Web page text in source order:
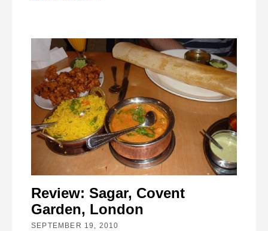
Review: Sagar, Covent
Garden, London
SEPTEMBER 19, 2010